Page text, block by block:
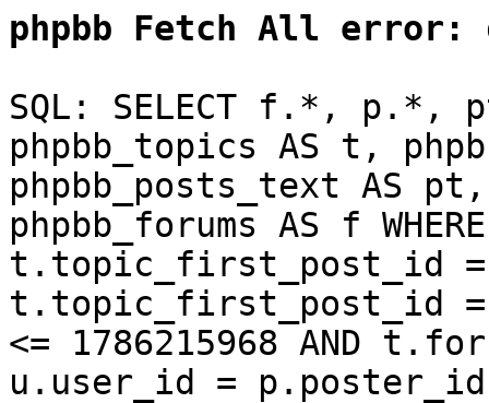
phpbb Fetch All error:
SQL: SELECT f.*, p.*,
phpbb_topics AS t,
phpbb_posts_text AS
phpbb_forums AS f
t.topic_first_post_id =
t.topic_first_post_id =
<= 1786215968 AND
u.user_id = p.poster_id